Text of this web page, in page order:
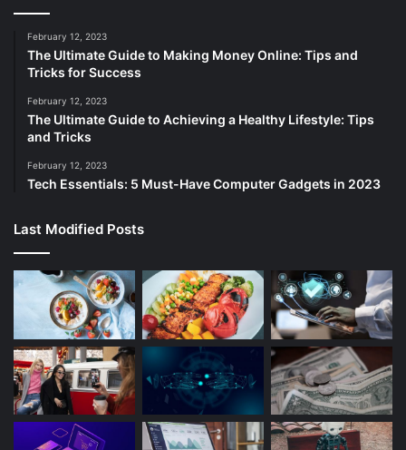
February 12, 2023
The Ultimate Guide to Making Money Online: Tips and
Tricks for Success
February 12, 2023
The Ultimate Guide to Achieving a Healthy Lifestyle: Tips
and Tricks
February 12, 2023
Tech Essentials: 5 Must-Have Computer Gadgets in 2023
Last Modified Posts